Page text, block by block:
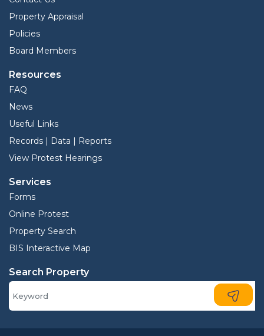
Property Appraisal
Policies
Board Members
Resources
FAQ
News
Useful Links
Records | Data | Reports
View Protest Hearings
Services
Forms
Online Protest
Property Search
BIS Interactive Map
Search Property